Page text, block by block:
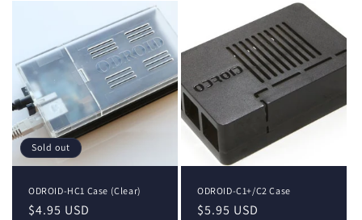
Sold out
ODROID-HC1 Case (Clear)
Regular
$4.95 USD
ODROID-C1+/C2 Case
Regular
$5.95 USD